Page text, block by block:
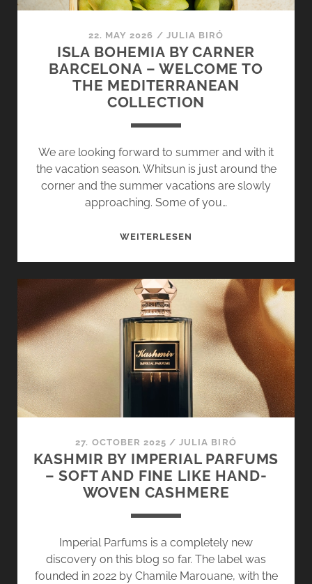
22. MAY 2026 / JULIA BIRÓ
ISLA BOHEMIA BY CARNER
BARCELONA – WELCOME TO
THE MEDITERRANEAN
COLLECTION
We are looking forward to summer and with it
the vacation season. Whitsun is just around the
corner and the summer vacations are slowly
approaching. Some of you…
WEITERLESEN
CARNER
BARCELONA
–
WELCOME
TO
THE
MEDITERRANEAN
COLLECTION
27. OCTOBER 2025 /JULIA BIRÓ
KASHMIR BY IMPERIAL PARFUMS
– SOFT AND FINE LIKE HAND-
WOVEN CASHMERE
Imperial Parfums is a completely new
discovery on this blog so far. The label was
founded in 2022 by Chamile Marouane, with the